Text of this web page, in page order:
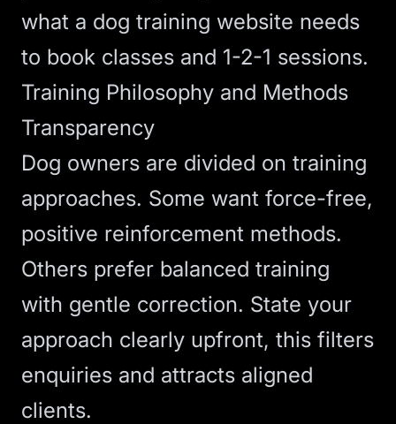
what a dog training website needs
to book classes and 1-2-1 sessions.
Training Philosophy and Methods
Transparency
Dog owners are divided on training
approaches. Some want force-free,
positive reinforcement methods.
Others prefer balanced training
with gentle correction. State your
approach clearly upfront, this filters
enquiries and attracts aligned
clients.